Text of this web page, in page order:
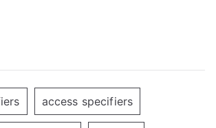
access specifiers